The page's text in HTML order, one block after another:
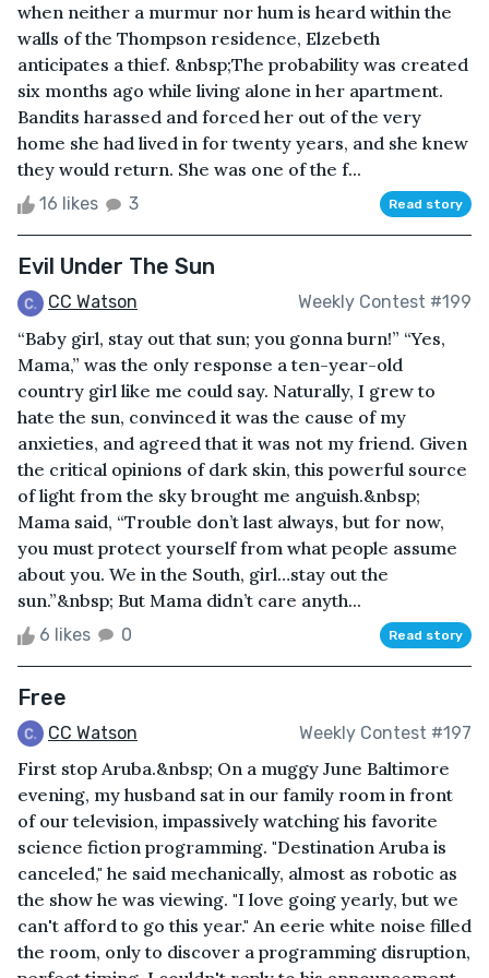
when neither a murmur nor hum is heard within the
walls of the Thompson residence, Elzebeth
anticipates a thief. &nbsp;The probability was created
six months ago while living alone in her apartment.
Bandits harassed and forced her out of the very
home she had lived in for twenty years, and she knew
they would return. She was one of the f...
16 likes 3 Read story
Evil Under The Sun
CC Watson Weekly Contest #199
“Baby girl, stay out that sun; you gonna burn!” “Yes,
Mama,” was the only response a ten-year-old
country girl like me could say. Naturally, I grew to
hate the sun, convinced it was the cause of my
anxieties, and agreed that it was not my friend. Given
the critical opinions of dark skin, this powerful source
of light from the sky brought me anguish.&nbsp;
Mama said, “Trouble don’t last always, but for now,
you must protect yourself from what people assume
about you. We in the South, girl…stay out the
sun.”&nbsp; But Mama didn’t care anyth...
6 likes 0 Read story
Free
CC Watson Weekly Contest #197
First stop Aruba.&nbsp; On a muggy June Baltimore
evening, my husband sat in our family room in front
of our television, impassively watching his favorite
science fiction programming. "Destination Aruba is
canceled," he said mechanically, almost as robotic as
the show he was viewing. "I love going yearly, but we
can't afford to go this year." An eerie white noise filled
the room, only to discover a programming disruption,